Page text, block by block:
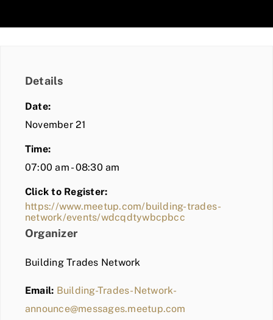
Details
Date:
November 21
Time:
07:00 am - 08:30 am
Click to Register:
https://www.meetup.com/building-trades-
network/events/wdcqdtywbcpbcc
Organizer
Building Trades Network
Email: Building-Trades-Network-
announce@messages.meetup.com